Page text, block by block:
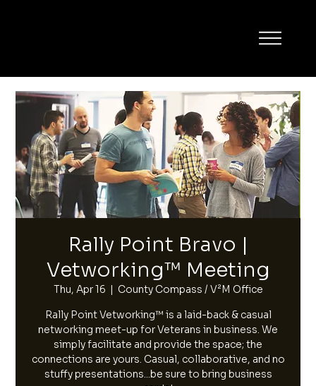
Rally Point Bravo |
Vetworking™ Meeting
Thu, Apr 16
  |
County Compass / V²M Office
Rally Point Vetworking™ is a laid-back & casual
networking meet-up for Veterans in business. We
simply facilitate and provide the space; the
connections are yours. Casual, collaborative, and no
stuffy presentations...be sure to bring business